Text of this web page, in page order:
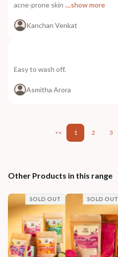
acne-prone skin ....show more
Kanchan Venkat
Easy to wash off.
Asmitha Arora
<< 1 2 3
Other Products in this range
SOLD OUT SOLD OUT